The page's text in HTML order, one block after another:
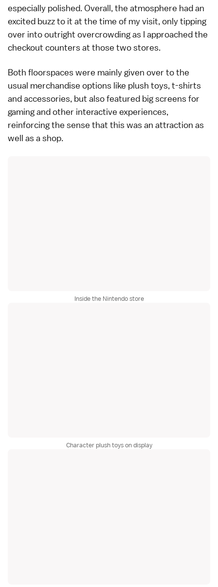
especially polished. Overall, the atmosphere had an
excited buzz to it at the time of my visit, only tipping
over into outright overcrowding as I approached the
checkout counters at those two stores.
Both floorspaces were mainly given over to the
usual merchandise options like plush toys, t-shirts
and accessories, but also featured big screens for
gaming and other interactive experiences,
reinforcing the sense that this was an attraction as
well as a shop.
Inside the Nintendo store
Character plush toys on display